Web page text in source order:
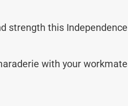
strength this Independence
with your